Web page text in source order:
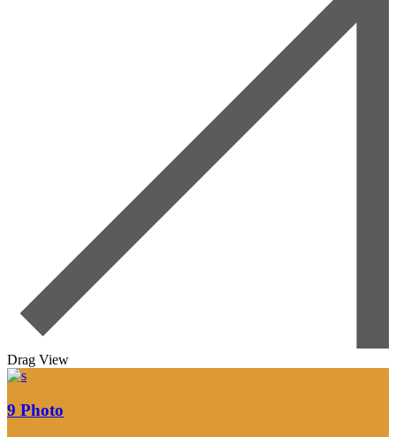
Drag View
9 Photo